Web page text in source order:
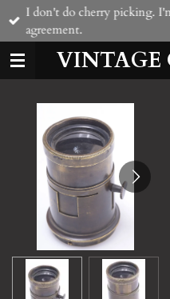
Skip
main
content
VINTAGE
I don't do cherry picking.
agreement.